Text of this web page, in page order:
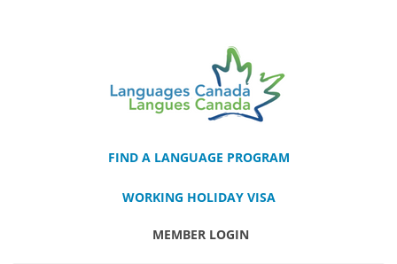
FIND A LANGUAGE PROGRAM
WORKING HOLIDAY VISA
MEMBER LOGIN